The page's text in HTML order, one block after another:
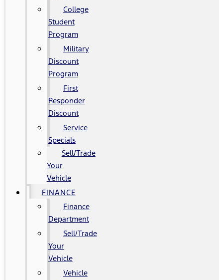
College
Student
Program
Military
Discount
Program
First
Responder
Discount
Service
Specials
Sell/Trade
Your
Vehicle
FINANCE
Finance
Department
Sell/Trade
Your
Vehicle
Vehicle